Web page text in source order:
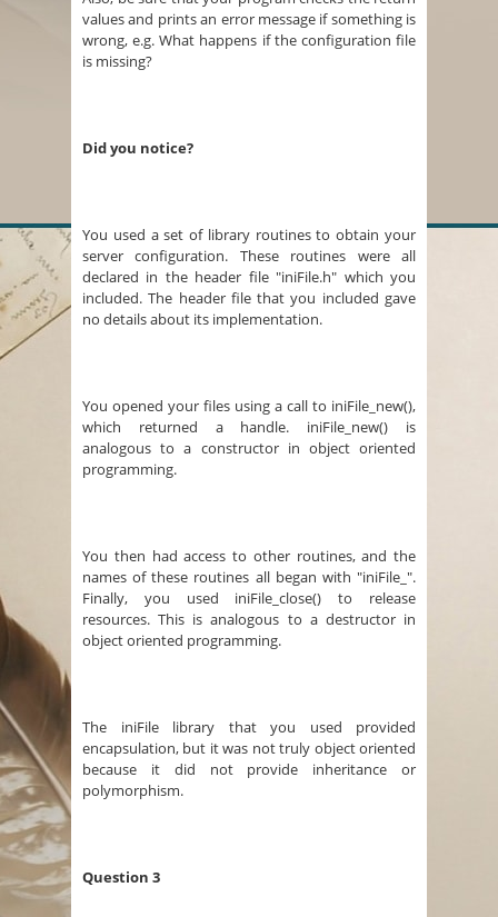
values and prints an error message if something is
wrong, e.g. What happens if the configuration file
is missing?
Did you notice?
You used a set of library routines to obtain your
server configuration. These routines were all
declared in the header file "iniFile.h" which you
included. The header file that you included gave
no details about its implementation.
You opened your files using a call to iniFile_new(),
which returned a handle. iniFile_new() is
analogous to a constructor in object oriented
programming.
You then had access to other routines, and the
names of these routines all began with "iniFile_".
Finally, you used iniFile_close() to release
resources. This is analogous to a destructor in
object oriented programming.
The iniFile library that you used provided
encapsulation, but it was not truly object oriented
because it did not provide inheritance or
polymorphism.
Question 3